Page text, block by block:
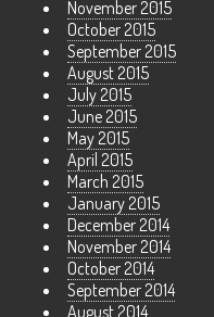
November 2015
October 2015
September 2015
August 2015
July 2015
June 2015
May 2015
April 2015
March 2015
January 2015
December 2014
November 2014
October 2014
September 2014
August 2014